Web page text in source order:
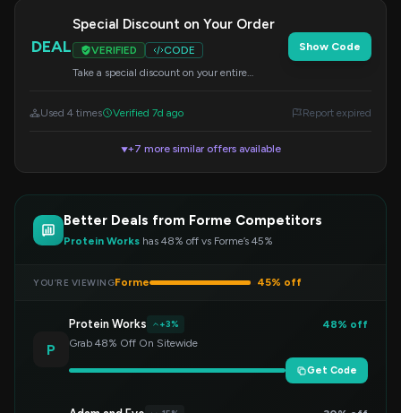
DEAL
Special Discount on Your Order
VERIFIED
CODE
Take a special discount on your entire
Show Code
Used 4 times Verified 7d ago Report expired
▼+7 more similar offers available
Better Deals from Forme Competitors
Protein Works has 48% off vs Forme’s 45%
YOU’RE VIEWINGForme 45% off
P
Protein Works +3%
48% off
Grab 48% Off On Sitewide
Get Code